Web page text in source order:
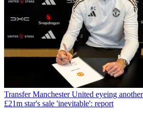
Transfer Manchester United eyeing
£21m star's sale 'inevitable': report